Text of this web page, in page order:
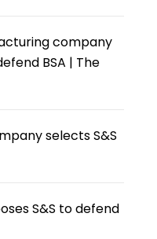
company
BSA | The
selects S&S
S&S to defend